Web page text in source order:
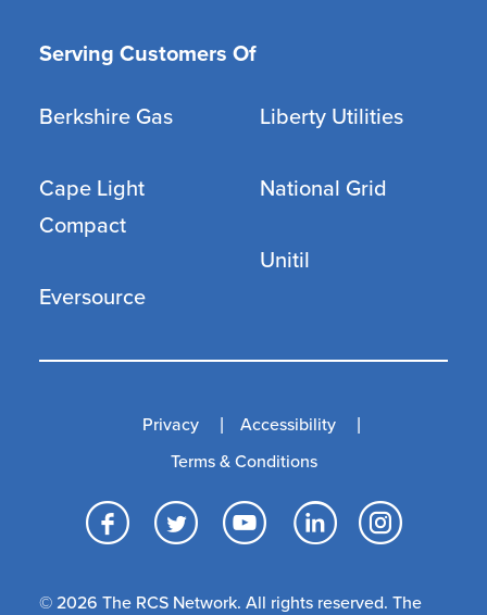
Serving Customers Of
Berkshire Gas
Cape Light
Compact
Eversource
Liberty Utilities
National Grid
Unitil
Facebook
TwitterYouTube
Privacy
Accessibility
Terms & Conditions
© 2026 The RCS Network. All rights reserved. The